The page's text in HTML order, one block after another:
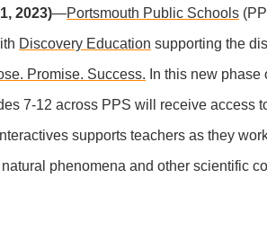
2023)—Portsmouth Public Schools
Discovery Education supporting the
Promise. Success. In this new phase
7-12 across PPS will receive access
supports teachers as they
phenomena and other scientific